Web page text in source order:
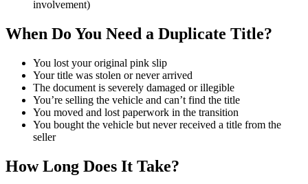
involvement)
When Do You Need a Duplicate Title?
You lost your original pink slip
Your title was stolen or never arrived
The document is severely damaged or illegible
You’re selling the vehicle and can’t find the title
You moved and lost paperwork in the transition
You bought the vehicle but never received a title from the
seller
How Long Does It Take?